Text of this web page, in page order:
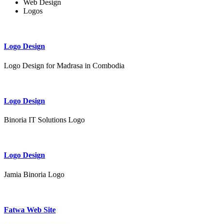
Web Design
Logos
Logo Design
Logo Design for Madrasa in Combodia
Logo Design
Binoria IT Solutions Logo
Logo Design
Jamia Binoria Logo
Fatwa Web Site